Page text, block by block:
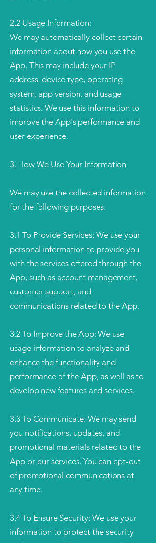
2.2 Usage Information:
We may automatically collect certain
information about how you use the
App. This may include your IP
address, device type, operating
system, app version, and usage
statistics. We use this information to
improve the App's performance and
user experience.
3. How We Use Your Information
We may use the collected information
for the following purposes:
3.1 To Provide Services: We use your
personal information to provide you
with the services offered through the
App, such as account management,
customer support, and
communications related to the App.
3.2 To Improve the App: We use
usage information to analyze and
enhance the functionality and
performance of the App, as well as to
develop new features and services.
3.3 To Communicate: We may send
you notifications, updates, and
promotional materials related to the
App or our services. You can opt-out
of promotional communications at
any time.
3.4 To Ensure Security: We use your
information to protect the security